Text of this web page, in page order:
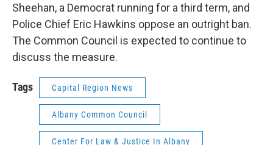
Sheehan, a Democrat running for a third term, and
Police Chief Eric Hawkins oppose an outright ban.
The Common Council is expected to continue to
discuss the measure.
Tags Capital Region News
Albany Common Council
Center For Law & Justice In Albany